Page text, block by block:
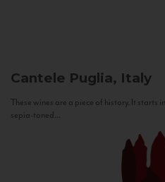
Cantele Puglia, Italy
These wines are a piece of history. It starts
sepia-toned...